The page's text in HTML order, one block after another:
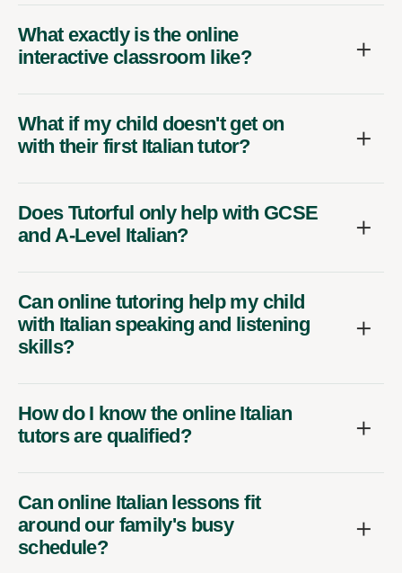
What exactly is the online
interactive classroom like?
What if my child doesn't get on
with their first Italian tutor?
Does Tutorful only help with GCSE
and A-Level Italian?
Can online tutoring help my child
with Italian speaking and listening
skills?
How do I know the online Italian
tutors are qualified?
Can online Italian lessons fit
around our family's busy
schedule?